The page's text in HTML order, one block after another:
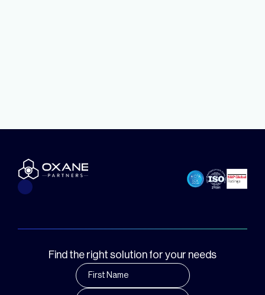
Find the right solution for your needs